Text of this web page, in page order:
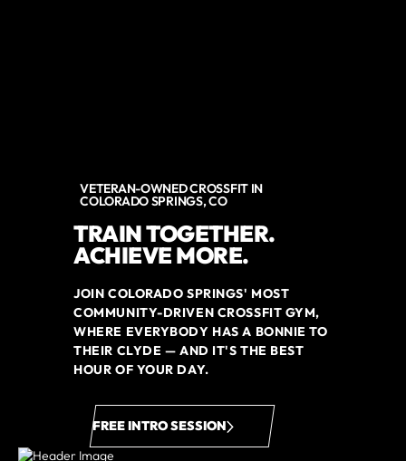
VETERAN-OWNED CROSSFIT IN
COLORADO SPRINGS, CO
TRAIN TOGETHER.
ACHIEVE MORE.
JOIN COLORADO SPRINGS' MOST
COMMUNITY-DRIVEN CROSSFIT GYM,
WHERE EVERYBODY HAS A BONNIE TO
THEIR CLYDE — AND IT'S THE BEST
HOUR OF YOUR DAY.
FREE INTRO SESSION